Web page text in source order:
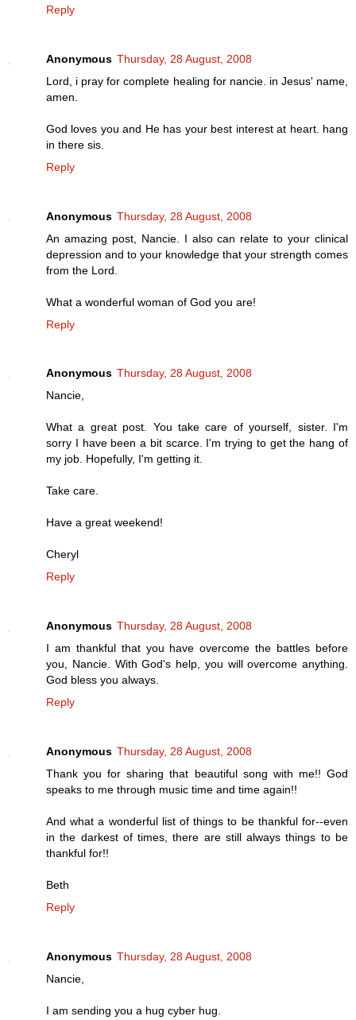
Reply
Anonymous Thursday, 28 August, 2008
Lord, i pray for complete healing for nancie. in Jesus' name,
amen.
God loves you and He has your best interest at heart. hang
in there sis.
Reply
Anonymous Thursday, 28 August, 2008
An amazing post, Nancie. I also can relate to your clinical
depression and to your knowledge that your strength comes
from the Lord.
What a wonderful woman of God you are!
Reply
Anonymous Thursday, 28 August, 2008
Nancie,
What a great post. You take care of yourself, sister. I'm
sorry I have been a bit scarce. I'm trying to get the hang of
my job. Hopefully, I'm getting it.
Take care.
Have a great weekend!
Cheryl
Reply
Anonymous Thursday, 28 August, 2008
I am thankful that you have overcome the battles before
you, Nancie. With God's help, you will overcome anything.
God bless you always.
Reply
Anonymous Thursday, 28 August, 2008
Thank you for sharing that beautiful song with me!! God
speaks to me through music time and time again!!
And what a wonderful list of things to be thankful for--even
in the darkest of times, there are still always things to be
thankful for!!
Beth
Reply
Anonymous Thursday, 28 August, 2008
Nancie,
I am sending you a hug cyber hug.